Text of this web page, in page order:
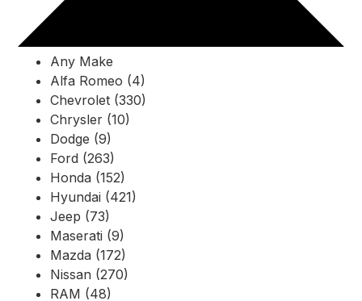
Any Make
Alfa Romeo (4)
Chevrolet (330)
Chrysler (10)
Dodge (9)
Ford (263)
Honda (152)
Hyundai (421)
Jeep (73)
Maserati (9)
Mazda (172)
Nissan (270)
RAM (48)